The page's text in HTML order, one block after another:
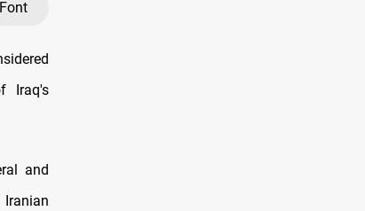
Font
Iraq's
and